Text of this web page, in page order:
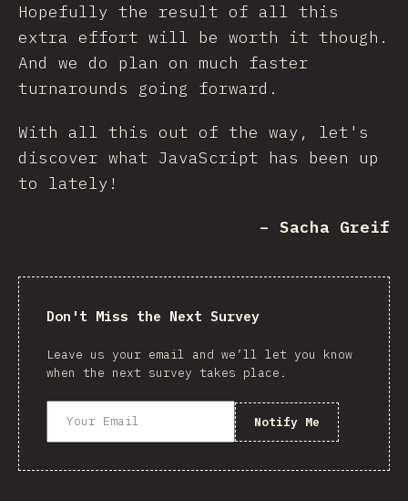
Hopefully the result of all this
extra effort will be worth it though.
And we do plan on much faster
turnarounds going forward.
With all this out of the way, let's
discover what JavaScript has been up
to lately!
– Sacha Greif
Don't Miss the Next Survey
Leave us your email and we’ll let you know
when the next survey takes place.
Notify Me